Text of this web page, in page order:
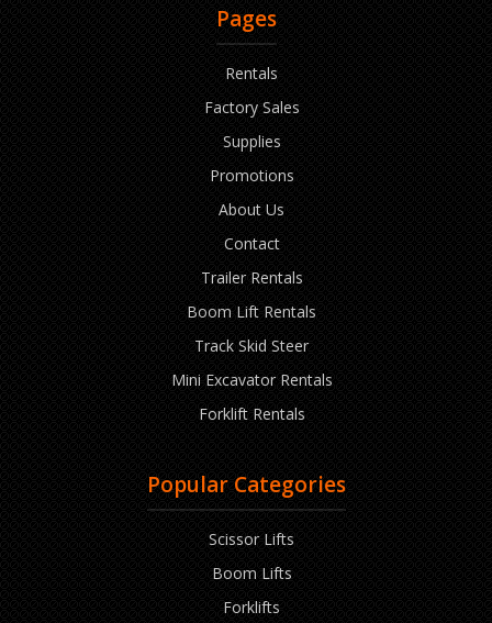
Pages
Rentals
Factory Sales
Supplies
Promotions
About Us
Contact
Trailer Rentals
Boom Lift Rentals
Track Skid Steer
Mini Excavator Rentals
Forklift Rentals
Popular Categories
Scissor Lifts
Boom Lifts
Forklifts